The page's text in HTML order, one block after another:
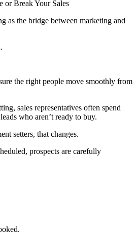
as the bridge between marketing and
the right people move smoothly from
sales representatives often spend
who aren’t ready to buy.
setters, that changes.
prospects are carefully